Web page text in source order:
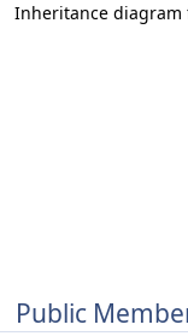
Inheritance diagram
Public